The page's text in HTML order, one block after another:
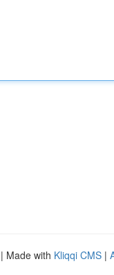
| Made with Kliqqi CMS |